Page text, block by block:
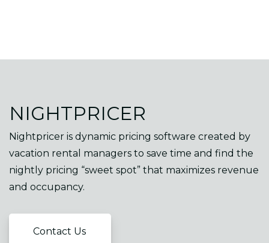
NIGHTPRICER
Nightpricer is dynamic pricing software created by
vacation rental managers to save time and find the
nightly pricing “sweet spot” that maximizes revenue
and occupancy.
Contact Us